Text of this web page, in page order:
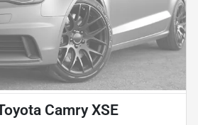
Camry XSE